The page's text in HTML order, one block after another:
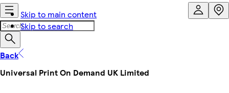
Skip to main content
Skip to search
Back
Universal Print On Demand UK Limited